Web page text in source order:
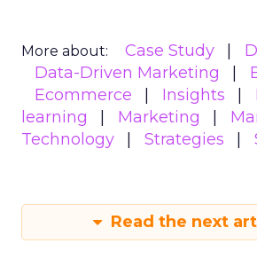
More about: Case Study
Data-Driven Marketing
Ecommerce
Insights
learning
Marketing
Technology
Strategies
Read the next